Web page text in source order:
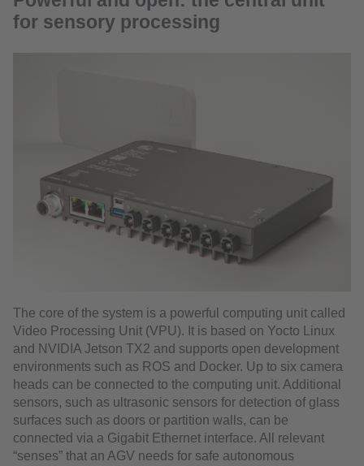
for sensory processing
The core of the system is a powerful computing unit called
Video Processing Unit (VPU). It is based on Yocto Linux
and NVIDIA Jetson TX2 and supports open development
environments such as ROS and Docker. Up to six camera
heads can be connected to the computing unit. Additional
sensors, such as ultrasonic sensors for detection of glass
surfaces such as doors or partition walls, can be
connected via a Gigabit Ethernet interface. All relevant
“senses” that an AGV needs for safe autonomous